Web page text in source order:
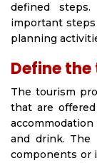
defined
important
planning
Define
The tourism
that are
and drink.
components or